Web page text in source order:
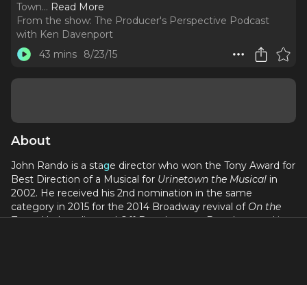
Town... Read More
From the show: The Producer's Perspective Podcast
with Ken Davenport
43 mins
8/23/15
About
John Rando is a stage director who won the Tony Award for
Best Direction of a Musical for Urinetown the Musical in
2002. He received his 2nd nomination in the same
category in 2015 for the 2014 Broadway revival of On the
Town. He has directed Off-Broadway, on Broadway and in